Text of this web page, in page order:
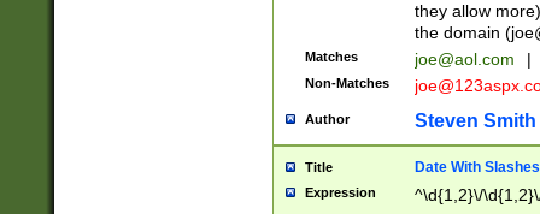
they allow
the domain (
Matches joe@aol.com |
Non-Matches
Author Steven Smith
Title Date With Slashes
Expression ^\d{1,2}\/